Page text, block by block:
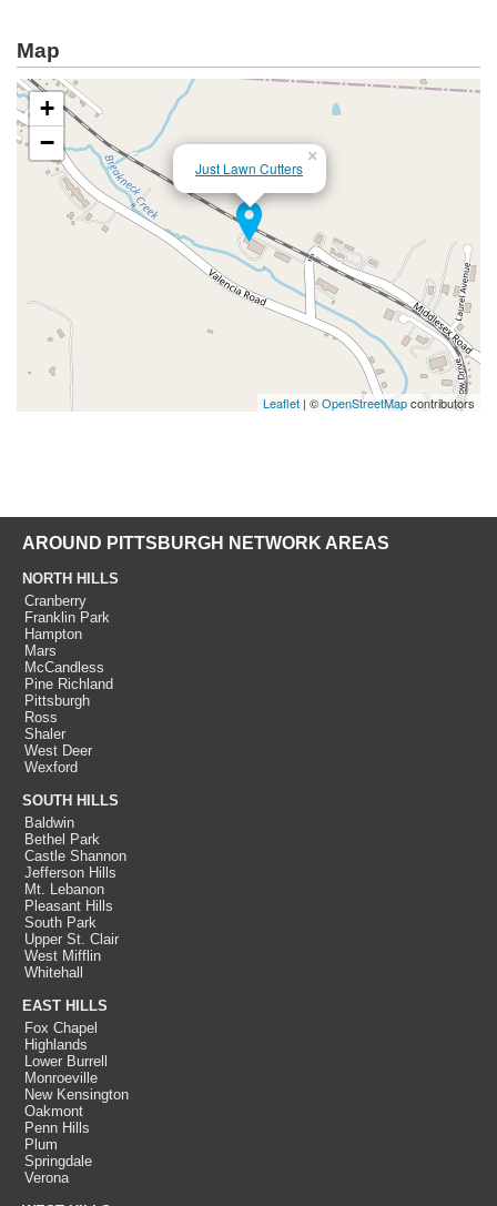
Map
Just Lawn Cutters
×
+
−
Leaflet | ©OpenStreetMapcontributors
AROUND PITTSBURGH NETWORK AREAS
NORTH HILLS
Cranberry
Franklin Park
Hampton
Mars
McCandless
Pine Richland
Pittsburgh
Ross
Shaler
West Deer
Wexford
SOUTH HILLS
Baldwin
Bethel Park
Castle Shannon
Jefferson Hills
Mt. Lebanon
Pleasant Hills
South Park
Upper St. Clair
West Mifflin
Whitehall
EAST HILLS
Fox Chapel
Highlands
Lower Burrell
Monroeville
New Kensington
Oakmont
Penn Hills
Plum
Springdale
Verona